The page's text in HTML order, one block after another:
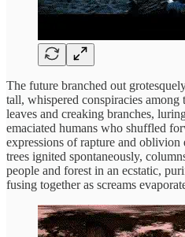
The future branched out
tall, whispered conspiracies
leaves and creaking branches,
emaciated humans who shuffled
expressions of rapture and oblivion
trees ignited spontaneously,
people and forest in an ecstatic,
fusing together as screams